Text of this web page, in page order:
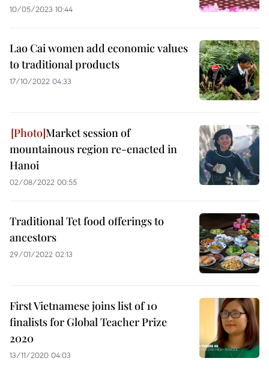
10/05/2023 10:44
Lao Cai women add economic values
to traditional products
17/10/2022 04:33
Market session of
mountainous region re-enacted in
Hanoi
02/08/2022 00:55
Traditional Tet food offerings to
ancestors
29/01/2022 02:13
First Vietnamese joins list of 10
finalists for Global Teacher Prize
2020
13/11/2020 04:03